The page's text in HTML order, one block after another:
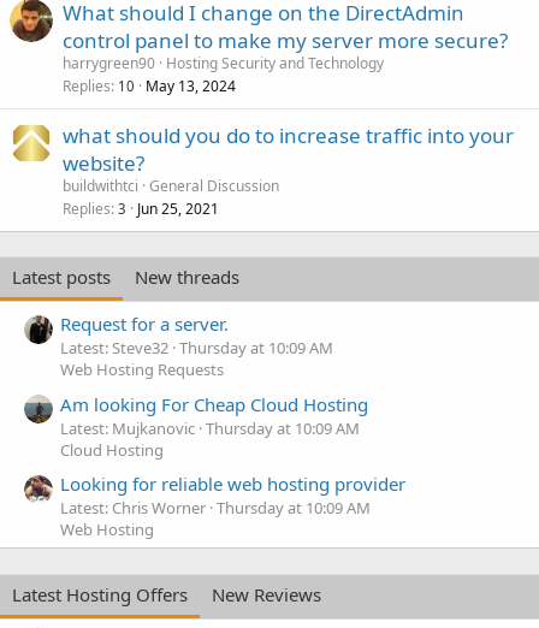
What should I change on the DirectAdmin
control panel to make my server more secure?
harrygreen90 Hosting Security and Technology
Replies 10 May 13, 2024
what should you do to increase traffic into your
website?
buildwithtci General Discussion
Replies 3 Jun 25, 2021
Latest posts
New threads
Request for a server.
Latest: Steve32 Thursday at 10:09 AM
Web Hosting Requests
Am looking For Cheap Cloud Hosting
Latest: Mujkanovic Thursday at 10:09 AM
Cloud Hosting
Looking for reliable web hosting provider
Latest: Chris Worner Thursday at 10:09 AM
Web Hosting
Latest Hosting Offers
New Reviews